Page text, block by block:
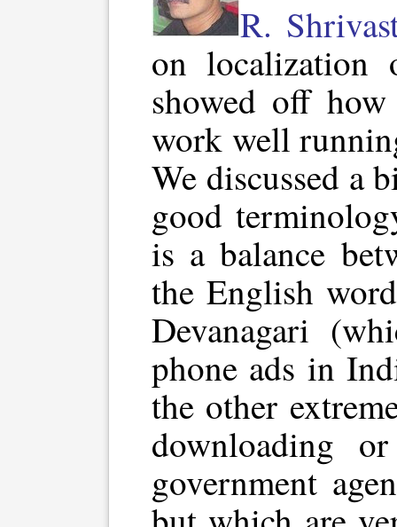
R.
on
showed off
work well
We discussed a
good
is a balance
the English
Devanagari
phone ads in
the other
downloading
government